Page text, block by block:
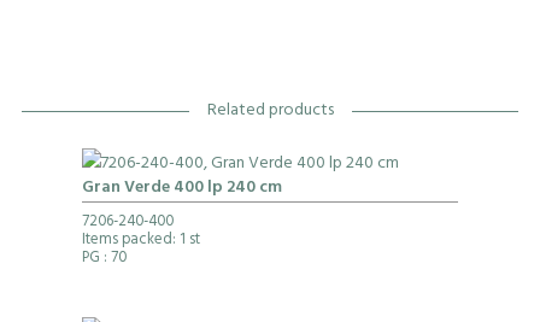
Related products
Gran Verde 400 lp 240 cm
7206-240-400
Items packed: 1 st
PG : 70